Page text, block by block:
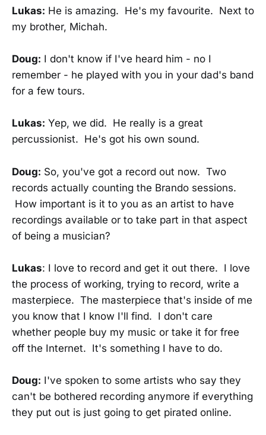
Lukas: He is amazing. He's my favourite. Next to
my brother, Michah.
Doug: I don't know if I've heard him - no I
remember - he played with you in your dad's band
for a few tours.
Lukas: Yep, we did. He really is a great
percussionist. He's got his own sound.
Doug: So, you've got a record out now. Two
records actually counting the Brando sessions.
How important is it to you as an artist to have
recordings available or to take part in that aspect
of being a musician?
Lukas: I love to record and get it out there. I love
the process of working, trying to record, write a
masterpiece. The masterpiece that's inside of me
you know that I know I'll find. I don't care
whether people buy my music or take it for free
off the Internet. It's something I have to do.
Doug: I've spoken to some artists who say they
can't be bothered recording anymore if everything
they put out is just going to get pirated online.